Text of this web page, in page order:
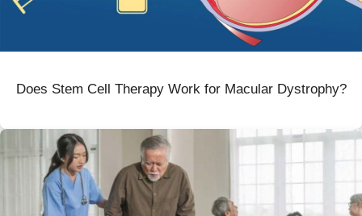
Does Stem Cell Therapy Work for Macular Dystrophy?